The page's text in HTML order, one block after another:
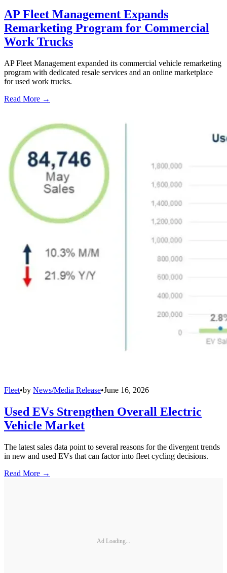
AP Fleet Management Expands
Remarketing Program for Commercial
Work Trucks
AP Fleet Management expanded its commercial vehicle remarketing
program with dedicated resale services and an online marketplace
for used work trucks.
Read More →
Fleet•by News/Media Release•June 16, 2026
Used EVs Strengthen Overall Electric
Vehicle Market
The latest sales data point to several reasons for the divergent trends
in new and used EVs that can factor into fleet cycling decisions.
Read More →
Ad Loading...